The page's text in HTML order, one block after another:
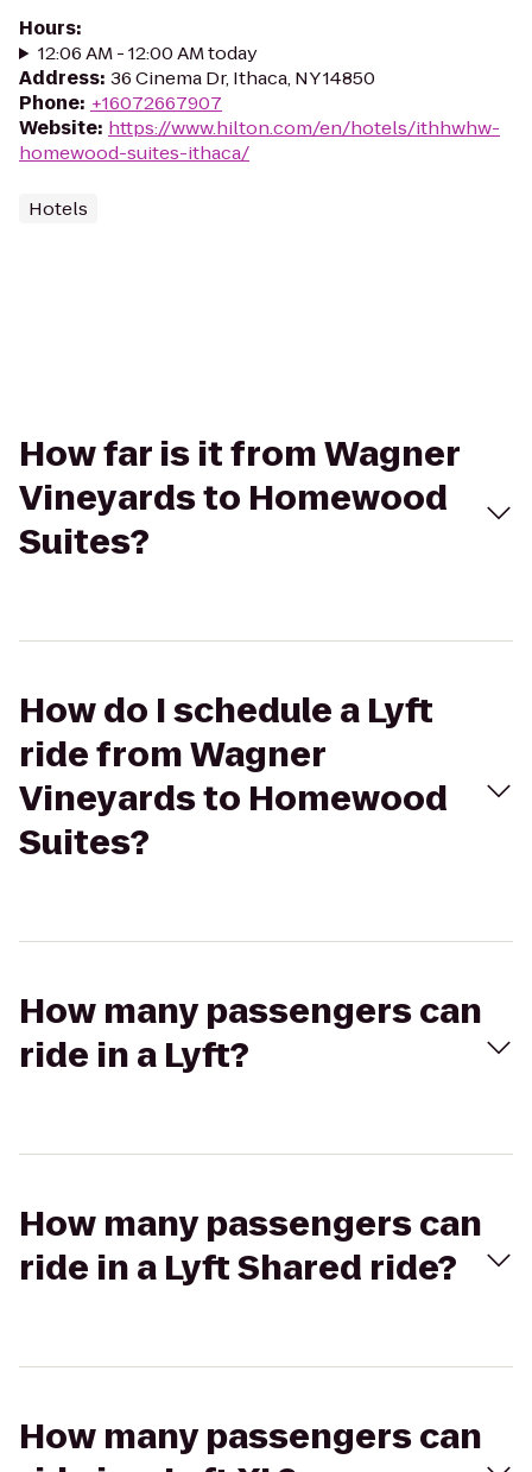
Hours:
12:06 AM - 12:00 AM today
Address: 36 Cinema Dr, Ithaca, NY 14850
Phone: +16072667907
Website: https://www.hilton.com/en/hotels/ithhwhw-
homewood-suites-ithaca/
Hotels
How far is it from Wagner
Vineyards to Homewood
Suites?
How do I schedule a Lyft
ride from Wagner
Vineyards to Homewood
Suites?
How many passengers can
ride in a Lyft?
How many passengers can
ride in a Lyft Shared ride?
How many passengers can